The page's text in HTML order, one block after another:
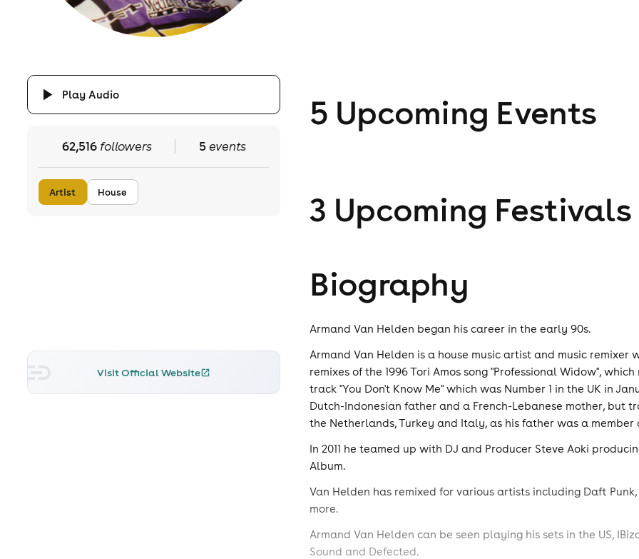
Play Audio
62,516followers 5events
Artist House
Visit Official Website
5 Upcoming Events
3 Upcoming Festivals
Biography
Armand Van Helden began his career in the early 90s.
Armand Van Helden is a house music artist and music remixer
remixes of the 1996 Tori Amos song "Professional Widow",
track "You Don't Know Me" which was Number 1 in the UK in
Dutch-Indonesian father and a French-Lebanese mother, but
the Netherlands, Turkey and Italy, as his father was a member
In 2011 he teamed up with DJ and Producer Steve Aoki
Album.
Van Helden has remixed for various artists including Daft
more.
Armand Van Helden can be seen playing his sets in the US,
Sound and Defected.